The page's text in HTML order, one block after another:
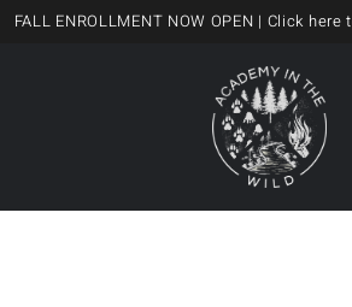
FALL ENROLLMENT NOW OPEN | Click here